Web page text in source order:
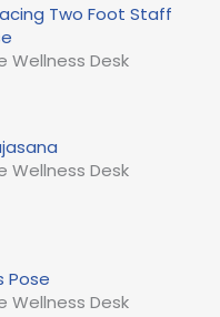
Two Foot Staff
Wellness Desk
Wellness Desk
Pose
Wellness Desk